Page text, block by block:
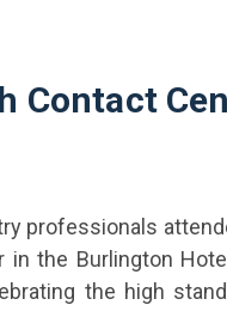
Contact
professionals
in the Burlington
the high